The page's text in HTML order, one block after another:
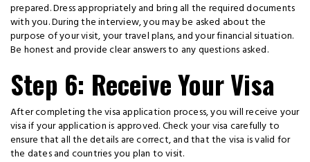
prepared. Dress appropriately and bring all the required documents
with you. During the interview, you may be asked about the
purpose of your visit, your travel plans, and your financial situation.
Be honest and provide clear answers to any questions asked.
Step 6: Receive Your Visa
After completing the visa application process, you will receive your
visa if your application is approved. Check your visa carefully to
ensure that all the details are correct, and that the visa is valid for
the dates and countries you plan to visit.